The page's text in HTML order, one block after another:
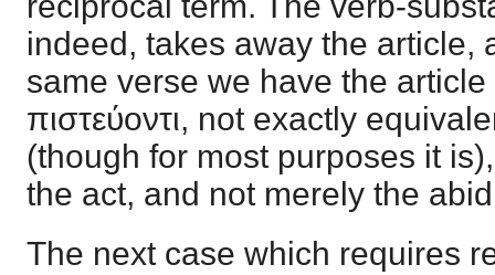
indeed, takes away the article,
same verse we have the
πιστεύοντι, not exactly
(though for most purposes it
the act, and not merely the
The next case which requires